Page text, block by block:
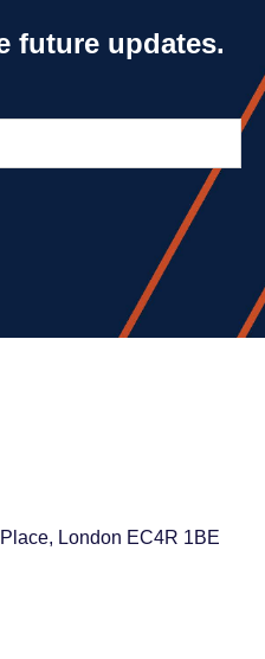
future updates.
London EC4R 1BE